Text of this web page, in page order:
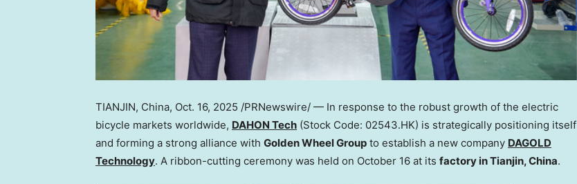
TIANJIN, China, Oct. 16, 2025 /PRNewswire/ — In response to the robust growth of the electric
bicycle markets worldwide, DAHON Tech (Stock Code: 02543.HK) is strategically positioning itself
and forming a strong alliance with Golden Wheel Group to establish a new company DAGOLD
Technology. A ribbon-cutting ceremony was held on October 16 at its factory inTianjin, China.